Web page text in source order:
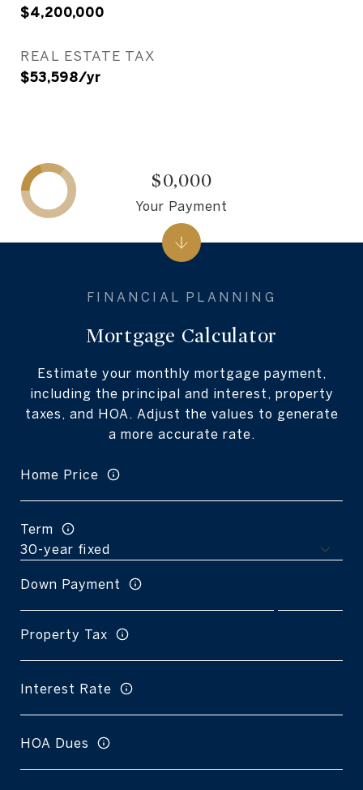
$4,200,000
REAL ESTATE TAX
$53,598/yr
Mortgage Calculator
Estimate your monthly mortgage payment,
including the principal and interest, property
taxes, and HOA. Adjust the values to generate
a more accurate rate.
Home Price
Term
Down Payment
Property Tax
Interest Rate
HOA Dues
$0,000
Your Payment